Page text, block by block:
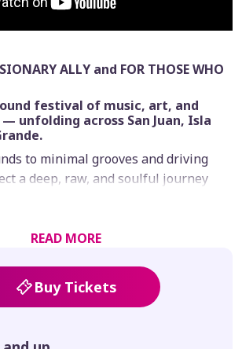
ALLY and FOR THOSE WHO
festival of music, art, and
unfolding across San Juan, Isla
to minimal grooves and driving
a deep, raw, and soulful journey
READ MORE
Buy Tickets